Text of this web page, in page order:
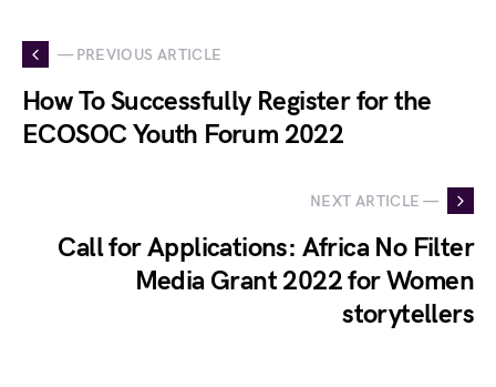
— PREVIOUS ARTICLE
How To Successfully Register for the
ECOSOC Youth Forum 2022
NEXT ARTICLE —
Call for Applications: Africa No Filter
Media Grant 2022 for Women
storytellers